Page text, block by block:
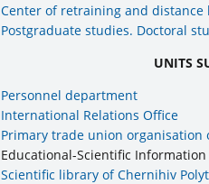
Center of retraining and distance
Postgraduate studies. Doctoral
UNITS
Personnel department
International Relations Office
Primary trade union organisation
Educational-Scientific
Scientific library of Chernihiv